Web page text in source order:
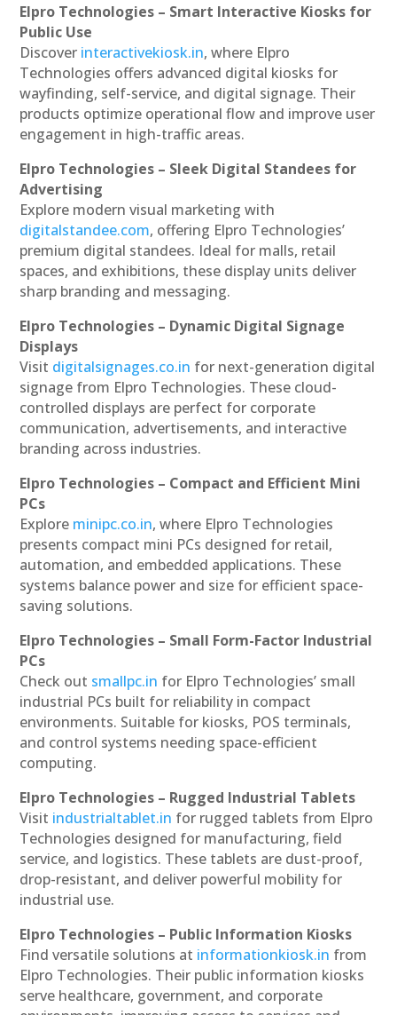
Elpro Technologies – Smart Interactive Kiosks for
Public Use
Discover interactivekiosk.in, where Elpro
Technologies offers advanced digital kiosks for
wayfinding, self-service, and digital signage. Their
products optimize operational flow and improve user
engagement in high-traffic areas.
Elpro Technologies – Sleek Digital Standees for
Advertising
Explore modern visual marketing with
digitalstandee.com, offering Elpro Technologies’
premium digital standees. Ideal for malls, retail
spaces, and exhibitions, these display units deliver
sharp branding and messaging.
Elpro Technologies – Dynamic Digital Signage
Displays
Visit digitalsignages.co.in for next-generation digital
signage from Elpro Technologies. These cloud-
controlled displays are perfect for corporate
communication, advertisements, and interactive
branding across industries.
Elpro Technologies – Compact and Efficient Mini
PCs
Explore minipc.co.in, where Elpro Technologies
presents compact mini PCs designed for retail,
automation, and embedded applications. These
systems balance power and size for efficient space-
saving solutions.
Elpro Technologies – Small Form-Factor Industrial
PCs
Check out smallpc.in for Elpro Technologies’ small
industrial PCs built for reliability in compact
environments. Suitable for kiosks, POS terminals,
and control systems needing space-efficient
computing.
Elpro Technologies – Rugged Industrial Tablets
Visit industrialtablet.in for rugged tablets from Elpro
Technologies designed for manufacturing, field
service, and logistics. These tablets are dust-proof,
drop-resistant, and deliver powerful mobility for
industrial use.
Elpro Technologies – Public Information Kiosks
Find versatile solutions at informationkiosk.in from
Elpro Technologies. Their public information kiosks
serve healthcare, government, and corporate